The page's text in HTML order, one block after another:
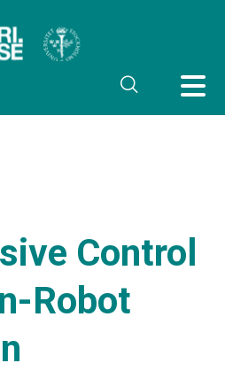
Control
Robot